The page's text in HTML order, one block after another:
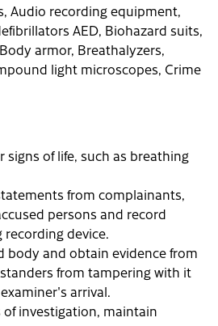
Audio recording equipment,
AED, Biohazard suits,
armor, Breathalyzers,
light microscopes, Crime
signs of life, such as breathing
from complainants,
persons and record
recording device.
body and obtain evidence from
from tampering with it
arrival.
of investigation, maintain